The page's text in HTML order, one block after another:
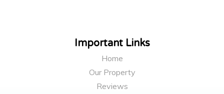
Important Links
Home
Our Property
Reviews